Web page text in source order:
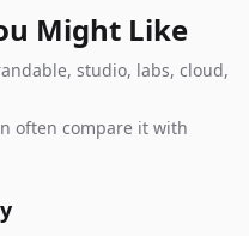
Might Like
studio, labs, cloud,
often compare it with